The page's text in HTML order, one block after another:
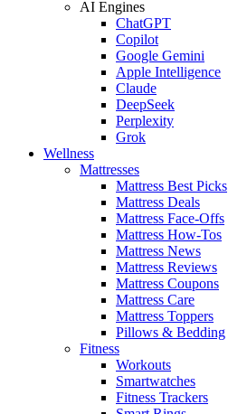
AI Engines
ChatGPT
Copilot
Google Gemini
Apple Intelligence
Claude
DeepSeek
Perplexity
Grok
Wellness
Mattresses
Mattress Best Picks
Mattress Deals
Mattress Face-Offs
Mattress How-Tos
Mattress News
Mattress Reviews
Mattress Coupons
Mattress Care
Mattress Toppers
Pillows & Bedding
Fitness
Workouts
Smartwatches
Fitness Trackers